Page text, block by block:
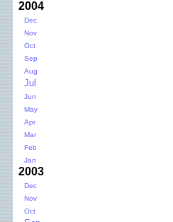
2004
Dec
Nov
Oct
Sep
Aug
Jul
Jun
May
Apr
Mar
Feb
Jan
2003
Dec
Nov
Oct